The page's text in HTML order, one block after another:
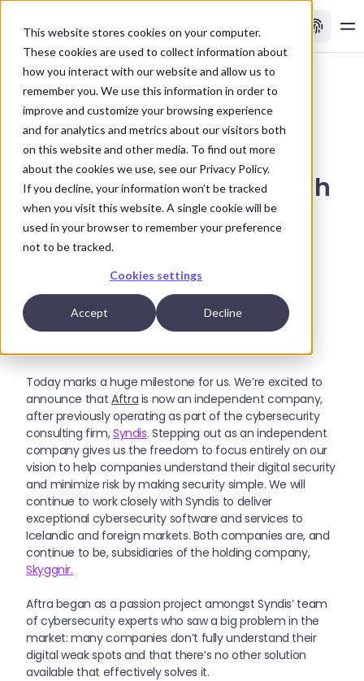
This website stores cookies on your computer.
These cookies are used to collect information about
how you interact with our website and allow us to
remember you. We use this information in order to
improve and customize your browsing experience
and for analytics and metrics about our visitors both
on this website and other media. To find out more
about the cookies we use, see our Privacy Policy.
If you decline, your information won’t be tracked
when you visit this website. A single cookie will be
used in your browser to remember your preference
not to be tracked.
Cookies settings
Accept Decline
Back to news
Aftra forges its own path
and emerges as an
independent entity
Today marks a huge milestone for us. We’re excited to
announce that Aftra is now an independent company,
after previously operating as part of the cybersecurity
consulting firm,Syndis. Stepping out as an independent
company gives us the freedom to focus entirely on our
vision to help companies understand their digital security
and minimize risk by making security simple. We will
continue to work closely with Syndis to deliver
exceptional cybersecurity software and services to
Icelandic and foreign markets. Both companies are, and
continue to be, subsidiaries of the holding company,
Skyggnir.
Aftra began as a passion project amongst Syndis’ team
of cybersecurity experts who saw a big problem in the
market: many companies don’t fully understand their
digital weak spots and that there’s no other solution
available that effectively solves it.